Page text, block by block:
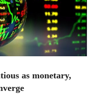
as monetary,